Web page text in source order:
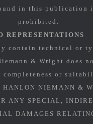
in this publication
prohibited.
REPRESENTATIONS
contain technical or
& Wright does
completeness or
HANLON NIEMANN &
ANY SPECIAL,
DAMAGES